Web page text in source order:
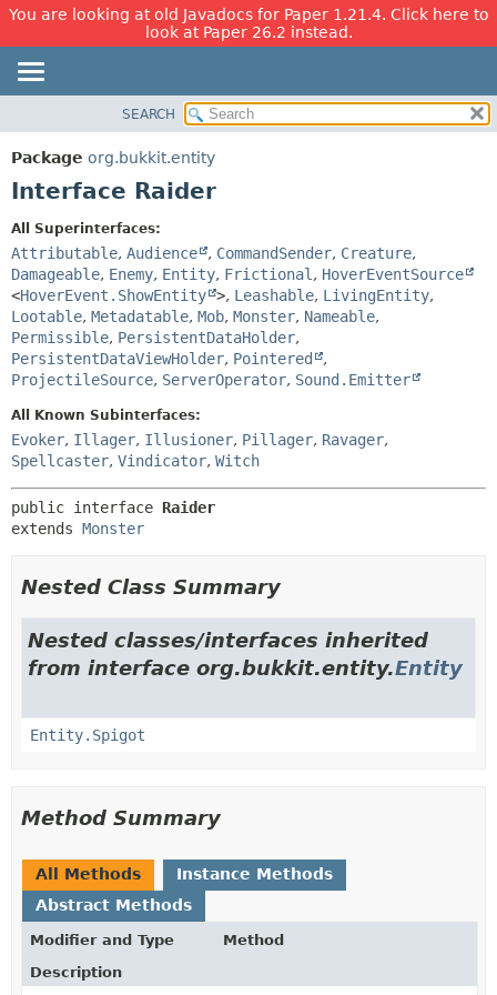
You are looking at old Javadocs for Paper 1.21.4. Click here to
look at Paper 26.2 instead.
PACKAGE
CLASS
DEPRECATED
INDEX
HELP
DETAIL:
FIELD
CONSTR
METHOD
SEARCH
Package org.bukkit.entity
Interface Raider
All Superinterfaces:
Attributable, Audience , CommandSender, Creature,
Damageable, Enemy, Entity, Frictional , HoverEventSource
<HoverEvent.ShowEntity >, Leashable, LivingEntity,
Lootable, Metadatable, Mob, Monster, Nameable,
Permissible, PersistentDataHolder,
PersistentDataViewHolder, Pointered
,
ProjectileSource, ServerOperator, Sound.Emitter
All Known Subinterfaces:
Evoker, Illager, Illusioner, Pillager, Ravager,
Spellcaster, Vindicator, Witch
public interface Raider
extends Monster
Nested Class Summary
Nested classes/interfaces inherited
from interface org.bukkit.entity.Entity
Entity.Spigot
Method Summary
All Methods
Instance Methods
Abstract Methods
Modifier and Type
Method
Description